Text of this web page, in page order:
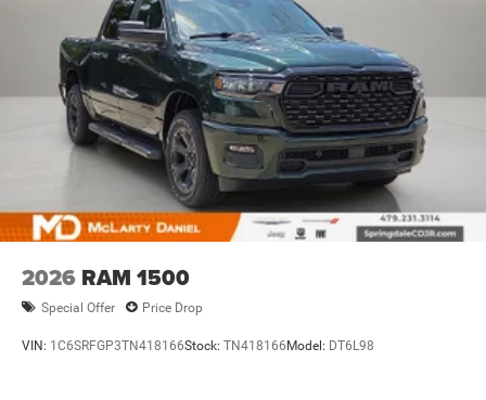
2026 RAM 1500
Special Offer Price Drop
VIN: 1C6SRFGP3TN418166Stock: TN418166Model: DT6L98